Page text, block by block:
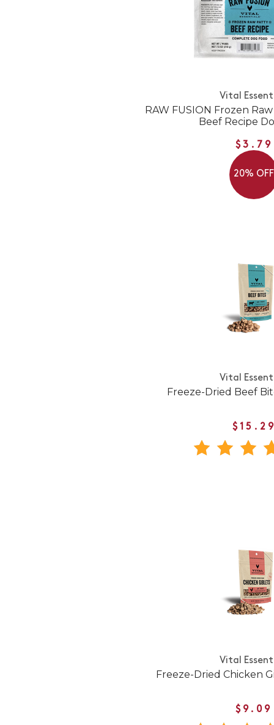
Vital
RAW FUSION Frozen
Beef Recipe
$3.79
20% OFF
Vital
Freeze-Dried Beef
Vital
Freeze-Dried Chicken
$9.09